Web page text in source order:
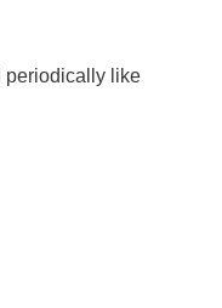
periodically like